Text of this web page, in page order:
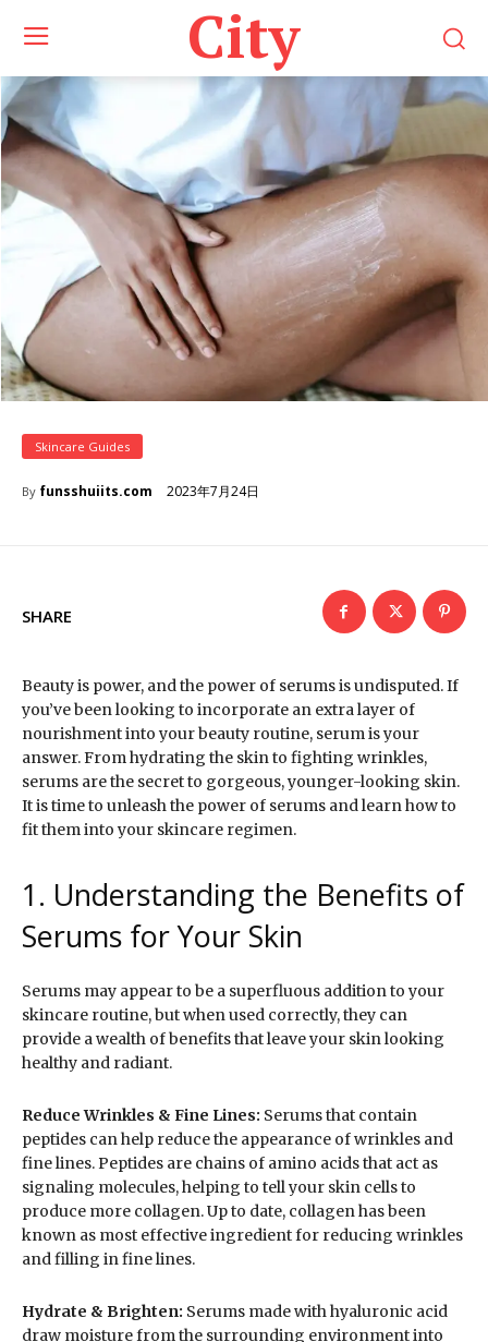
City
Skincare Guides
By funsshuiits.com 2023年7月24日
SHARE
Beauty is power, and the power of serums is undisputed. If
you’ve been looking to incorporate an extra layer of
nourishment into your beauty routine, serum is your
answer. From hydrating the skin to fighting wrinkles,
serums are the secret to gorgeous, younger-looking skin.
It is time to unleash the power of serums and learn how to
fit them into your skincare regimen.
1. Understanding the Benefits of
Serums for Your Skin
Serums may appear to be a superfluous addition to your
skincare routine, but when used correctly, they can
provide a wealth of benefits that leave your skin looking
healthy and radiant.
Reduce Wrinkles & Fine Lines: Serums that contain
peptides can help reduce the appearance of wrinkles and
fine lines. Peptides are chains of amino acids that act as
signaling molecules, helping to tell your skin cells to
produce more collagen. Up to date, collagen has been
known as most effective ingredient for reducing wrinkles
and filling in fine lines.
Hydrate & Brighten: Serums made with hyaluronic acid
draw moisture from the surrounding environment into